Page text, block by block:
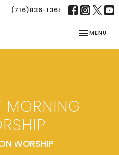
(716)836-1361
TOGGLE
MENU
MORNING
WORSHIP